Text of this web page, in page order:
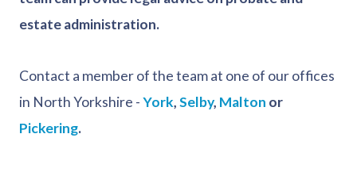
estate administration.
Contact a member of the team at one of our offices
in North Yorkshire -York,Selby, Malton or
Pickering.